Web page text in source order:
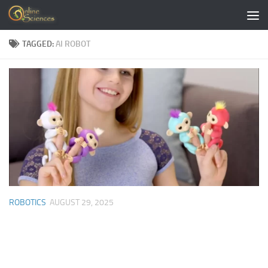
Skip to content
TAGGED:AI ROBOT
ROBOTICS AUGUST 29, 2025